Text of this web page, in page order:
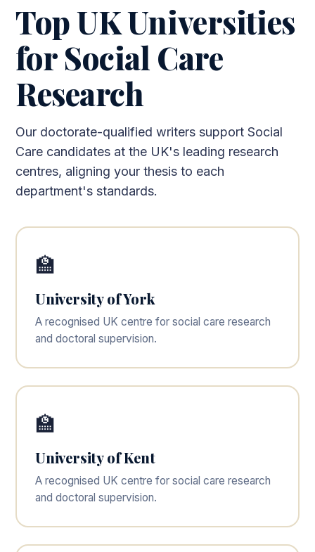
Top UK Universities
for Social Care
Research
Our doctorate-qualified writers support Social
Care candidates at the UK's leading research
centres, aligning your thesis to each
department's standards.
🏫
University of York
A recognised UK centre for social care research
and doctoral supervision.
🏫
University of Kent
A recognised UK centre for social care research
and doctoral supervision.